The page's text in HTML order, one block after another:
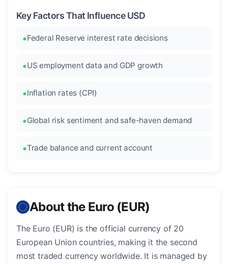
Key Factors That Influence USD
Federal Reserve interest rate decisions
US employment data and GDP growth
Inflation rates (CPI)
Global risk sentiment and safe-haven demand
Trade balance and current account
About the Euro (EUR)
The Euro (EUR) is the official currency of 20
European Union countries, making it the second
most traded currency worldwide. It is managed by